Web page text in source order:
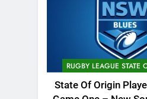
RUGBY LEAGUE STATE
State Of Origin